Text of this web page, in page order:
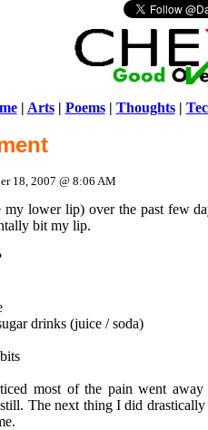
| Arts| Poems| Thoughts|
18, 2007 @ 8:06 AM
lower lip) over the past few
bit my lip.
drinks (juice / soda)
most of the pain went
The next thing I did